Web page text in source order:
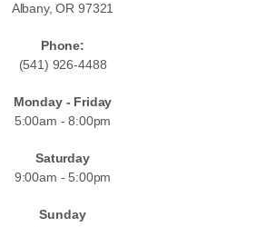
Albany, OR 97321
Phone:
(541) 926-4488
Monday - Friday
5:00am - 8:00pm
Saturday
9:00am - 5:00pm
Sunday